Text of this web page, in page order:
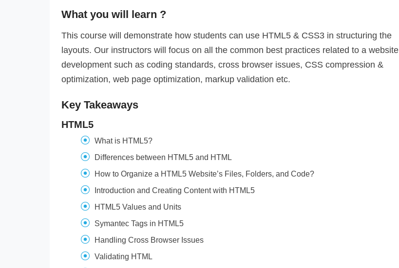
What you will learn ?
This course will demonstrate how students can use HTML5 & CSS3 in structuring the
layouts. Our instructors will focus on all the common best practices related to a website
development such as coding standards, cross browser issues, CSS compression &
optimization, web page optimization, markup validation etc.
Key Takeaways
HTML5
What is HTML5?
Differences between HTML5 and HTML
How to Organize a HTML5 Website’s Files, Folders, and Code?
Introduction and Creating Content with HTML5
HTML5 Values and Units
Symantec Tags in HTML5
Handling Cross Browser Issues
Validating HTML